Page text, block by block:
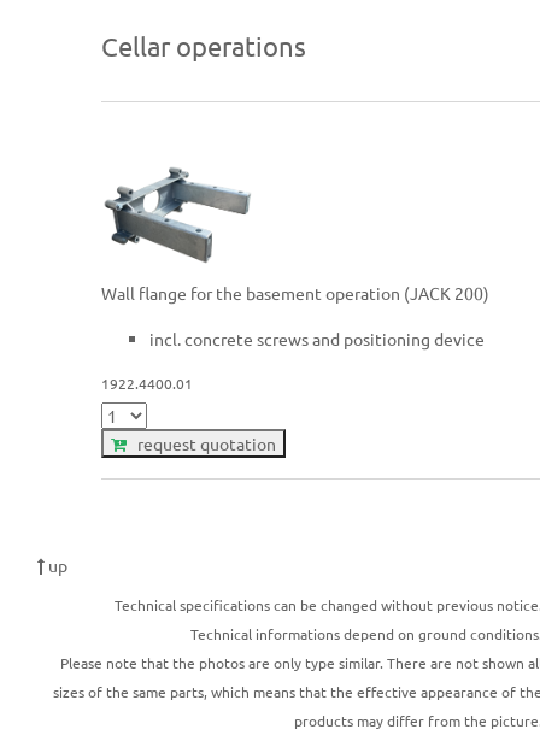
Cellar operations
Wall flange for the basement operation (JACK 200)
incl. concrete screws and positioning device
1922.4400.01
request quotation
up
Technical specifications can be changed without previous
Technical informations depend on ground
Please note that the photos are only type similar. There are not shown
sizes of the same parts, which means that the effective appearance of
products may differ from the